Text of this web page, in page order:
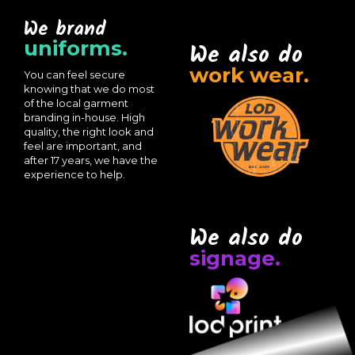
We brand
uniforms.
You can feel secure
knowing that we do most
of the local garment
branding in-house. High
quality, the right look and
feel are important, and
after 17 years, we have the
experience to help.
We also do
work wear.
We also do
signage.